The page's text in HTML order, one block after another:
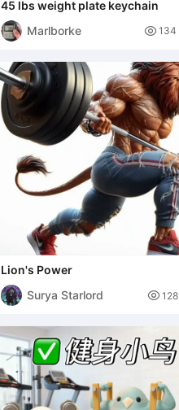
45 lbs weight plate keychain
Marlborke
 134
Lion's Power
Surya Starlord
 128